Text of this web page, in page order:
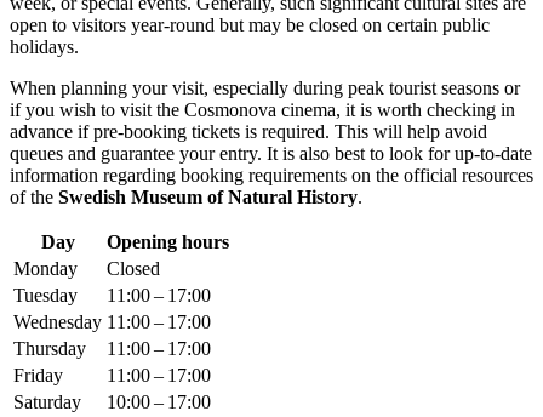
open to visitors year-round but may be closed on certain public
holidays.
When planning your visit, especially during peak tourist seasons or
if you wish to visit the Cosmonova cinema, it is worth checking in
advance if pre-booking tickets is required. This will help avoid
queues and guarantee your entry. It is also best to look for up-to-date
information regarding booking requirements on the official resources
of the Swedish Museum of Natural History.
Day
Opening hours
Monday
Closed
Tuesday
11:00 – 17:00
Wednesday 11:00 – 17:00
Thursday
11:00 – 17:00
Friday
11:00 – 17:00
Saturday
10:00 – 17:00